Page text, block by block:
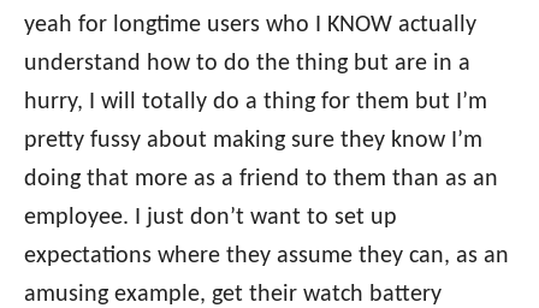
yeah for longtime users who I KNOW actually
understand how to do the thing but are in a
hurry, I will totally do a thing for them but I’m
pretty fussy about making sure they know I’m
doing that more as a friend to them than as an
employee. I just don’t want to set up
expectations where they assume they can, as an
amusing example, get their watch battery